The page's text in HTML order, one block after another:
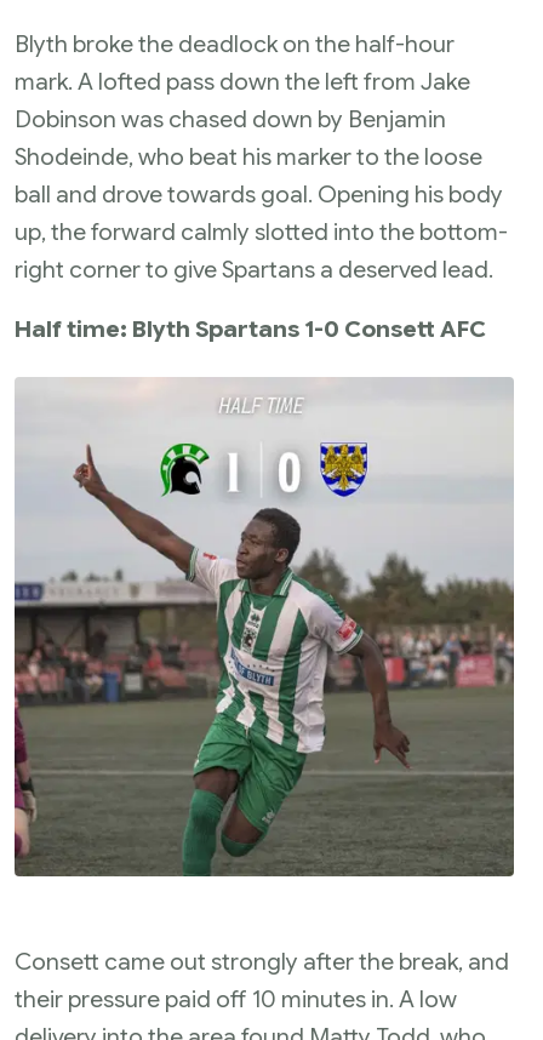
Blyth broke the deadlock on the half-hour
mark. A lofted pass down the left from Jake
Dobinson was chased down by Benjamin
Shodeinde, who beat his marker to the loose
ball and drove towards goal. Opening his body
up, the forward calmly slotted into the bottom-
right corner to give Spartans a deserved lead.
Half time: Blyth Spartans 1-0 Consett AFC
Consett came out strongly after the break, and
their pressure paid off 10 minutes in. A low